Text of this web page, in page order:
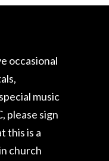
occasional
music
please sign
this is a
church